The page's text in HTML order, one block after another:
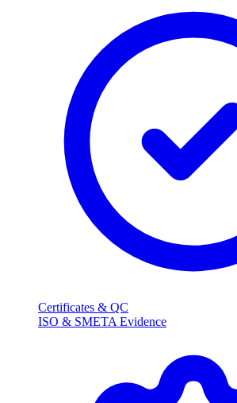
Certificates & QC
ISO & SMETA Evidence